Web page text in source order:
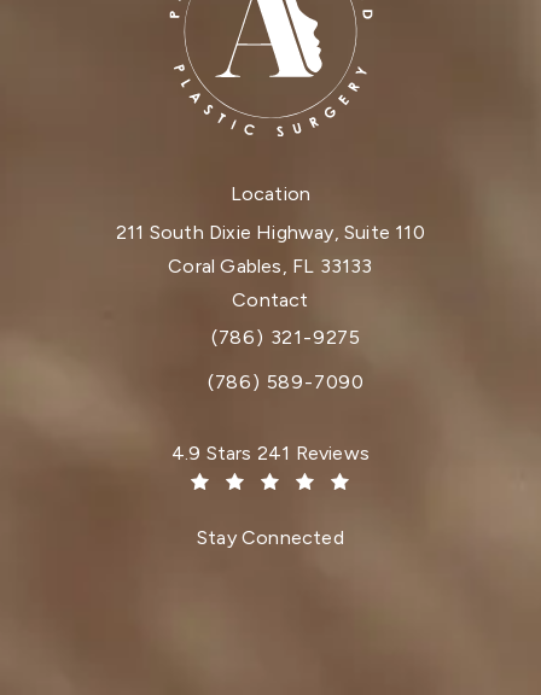
Location
211 South Dixie Highway, Suite 110
Coral Gables, FL 33133
(opens in a new tab)
Contact
Call Dr. Paul Afrooz on the phone at
(786) 321-9275
(786) 589-7090
Dr. Paul Afrooz reviews:
4.9 Stars 241 Reviews
Stay Connected